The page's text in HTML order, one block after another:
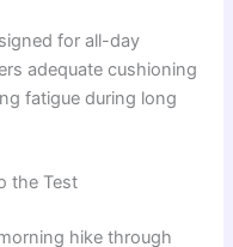
for all-day
adequate cushioning
fatigue during long
the Test
hike through